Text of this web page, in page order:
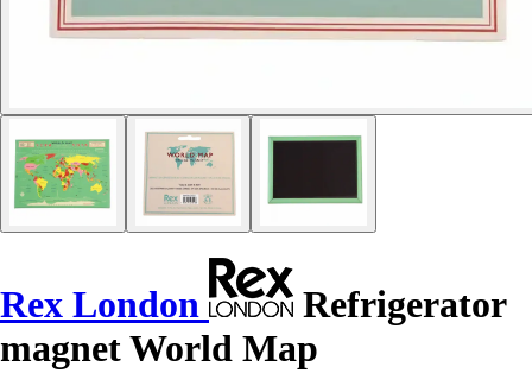
Rex London
Refrigerator
magnet World Map